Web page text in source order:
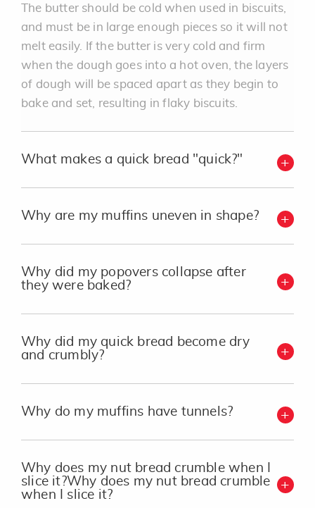
The butter should be cold when used in biscuits,
and must be in large enough pieces so it will not
melt easily. If the butter is very cold and firm
when the dough goes into a hot oven, the layers
of dough will be spaced apart as they begin to
bake and set, resulting in flaky biscuits.
What makes a quick bread "quick?"
Why are my muffins uneven in shape?
Why did my popovers collapse after
they were baked?
Why did my quick bread become dry
and crumbly?
Why do my muffins have tunnels?
Why does my nut bread crumble when I
slice it?Why does my nut bread crumble
when I slice it?